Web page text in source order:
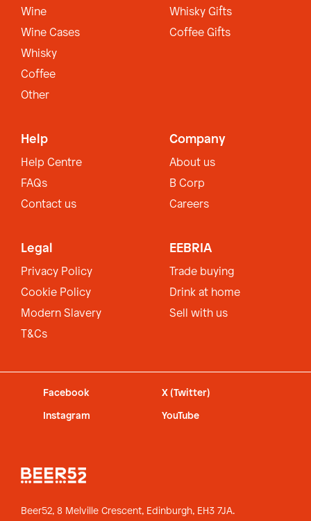
Wine
Wine Cases
Whisky
Coffee
Other
Whisky Gifts
Coffee Gifts
Help
Help Centre
FAQs
Contact us
Company
About us
B Corp
Careers
Legal
Privacy Policy
Cookie Policy
Modern Slavery
T&Cs
EEBRIA
Trade buying
Drink at home
Sell with us
Facebook X (Twitter)
Instagram YouTube
Beer52, 8 Melville Crescent, Edinburgh, EH3 7JA.